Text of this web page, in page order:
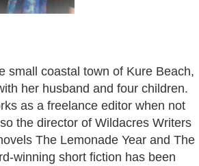
small coastal town of Kure Beach,
her husband and four children.
as a freelance editor when not
the director of Wildacres Writers
The Lemonade Year and The
winning short fiction has been